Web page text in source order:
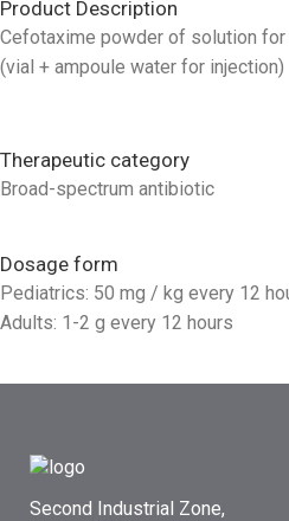
Product Description
Cefotaxime powder of solution
(vial + ampoule water for injection)
Therapeutic category
Broad-spectrum antibiotic
Dosage form
Pediatrics: 50 mg / kg every 12
Adults: 1-2 g every 12 hours
Second Industrial Zone,